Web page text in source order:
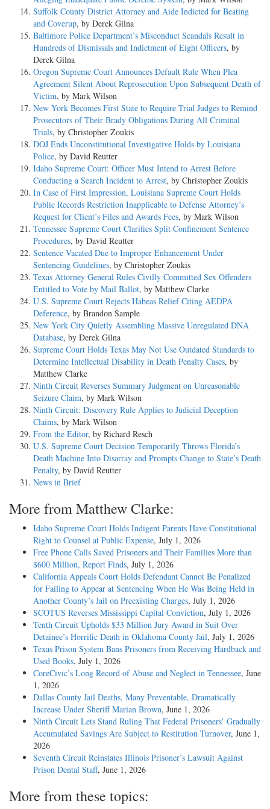
Suffolk County District Attorney and Aide Indicted for Beating
and Coverup, by Derek Gilna
Baltimore Police Department’s Misconduct Scandals Result in
Hundreds of Dismissals and Indictment of Eight Officers, by
Derek Gilna
Oregon Supreme Court Announces Default Rule When Plea
Agreement Silent About Reprosecution Upon Subsequent Death of
Victim, by Mark Wilson
New York Becomes First State to Require Trial Judges to Remind
Prosecutors of Their Brady Obligations During All Criminal
Trials, by Christopher Zoukis
DOJ Ends Unconstitutional Investigative Holds by Louisiana
Police, by David Reutter
Idaho Supreme Court: Officer Must Intend to Arrest Before
Conducting a Search Incident to Arrest, by Christopher Zoukis
In Case of First Impression, Louisiana Supreme Court Holds
Public Records Restriction Inapplicable to Defense Attorney’s
Request for Client’s Files and Awards Fees, by Mark Wilson
Tennessee Supreme Court Clarifies Split Confinement Sentence
Procedures, by David Reutter
Sentence Vacated Due to Improper Enhancement Under
Sentencing Guidelines, by Christopher Zoukis
Texas Attorney General Rules Civilly Committed Sex Offenders
Entitled to Vote by Mail Ballot, by Matthew Clarke
U.S. Supreme Court Rejects Habeas Relief Citing AEDPA
Deference, by Brandon Sample
New York City Quietly Assembling Massive Unregulated DNA
Database, by Derek Gilna
Supreme Court Holds Texas May Not Use Outdated Standards to
Determine Intellectual Disability in Death Penalty Cases, by
Matthew Clarke
Ninth Circuit Reverses Summary Judgment on Unreasonable
Seizure Claim, by Mark Wilson
Ninth Circuit: Discovery Rule Applies to Judicial Deception
Claims, by Mark Wilson
From the Editor, by Richard Resch
U.S. Supreme Court Decision Temporarily Throws Florida’s
Death Machine Into Disarray and Prompts Change to State’s Death
Penalty, by David Reutter
News in Brief
More from Matthew Clarke:
Idaho Supreme Court Holds Indigent Parents Have Constitutional
Right to Counsel at Public Expense, July 1, 2026
Free Phone Calls Saved Prisoners and Their Families More than
$600 Million, Report Finds, July 1, 2026
California Appeals Court Holds Defendant Cannot Be Penalized
for Failing to Appear at Sentencing When He Was Being Held in
Another County’s Jail on Preexisting Charges, July 1, 2026
SCOTUS Reverses Mississippi Capital Conviction, July 1, 2026
Tenth Circuit Upholds $33 Million Jury Award in Suit Over
Detainee’s Horrific Death in Oklahoma County Jail, July 1, 2026
Texas Prison System Bans Prisoners from Receiving Hardback and
Used Books, July 1, 2026
CoreCivic’s Long Record of Abuse and Neglect in Tennessee, June
1, 2026
Dallas County Jail Deaths, Many Preventable, Dramatically
Increase Under Sheriff Marian Brown, June 1, 2026
Ninth Circuit Lets Stand Ruling That Federal Prisoners’ Gradually
Accumulated Savings Are Subject to Restitution Turnover, June 1,
2026
Seventh Circuit Reinstates Illinois Prisoner’s Lawsuit Against
Prison Dental Staff, June 1, 2026
More from these topics: